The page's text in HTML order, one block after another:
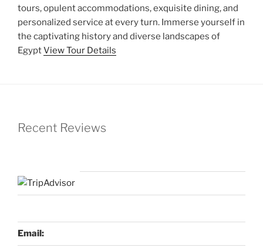
tours, opulent accommodations, exquisite dining, and
personalized service at every turn. Immerse yourself in
the captivating history and diverse landscapes of
EgyptView Tour Details
Recent Reviews
Email: